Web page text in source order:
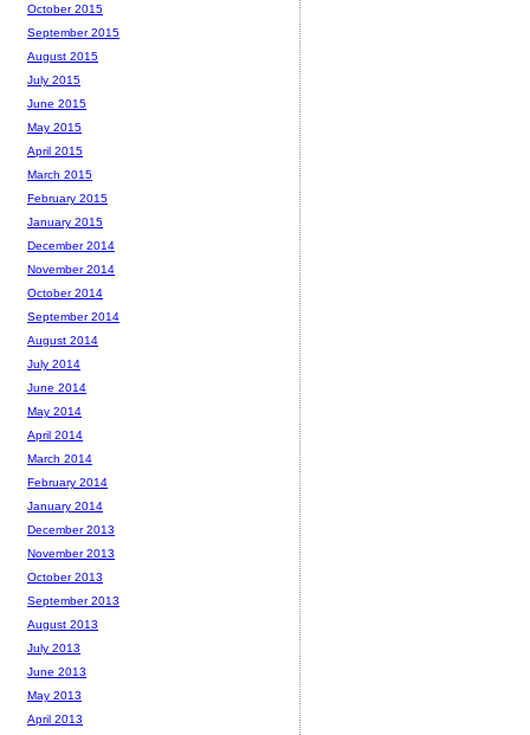
October 2015
September 2015
August 2015
July 2015
June 2015
May 2015
April 2015
March 2015
February 2015
January 2015
December 2014
November 2014
October 2014
September 2014
August 2014
July 2014
June 2014
May 2014
April 2014
March 2014
February 2014
January 2014
December 2013
November 2013
October 2013
September 2013
August 2013
July 2013
June 2013
May 2013
April 2013